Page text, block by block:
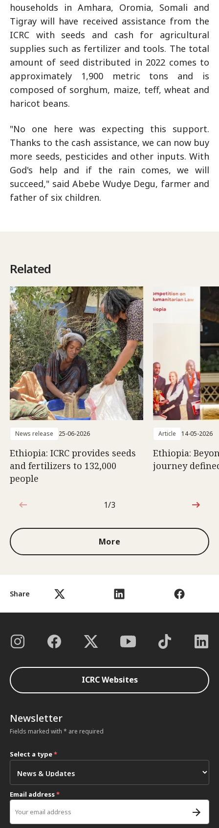
Share
households in Amhara, Oromia, Somali and
Tigray will have received assistance from the
ICRC with seeds and cash for agricultural
supplies such as fertilizer and tools. The total
amount of seed distributed in 2022 comes to
approximately 1,900 metric tons and is
composed of sorghum, maize, teff, wheat and
haricot beans.
"No one here was expecting this support.
Thanks to the cash assistance, we can now buy
more seeds, pesticides and other inputs. With
God's help and if the rain comes, we will
succeed," said Abebe Wudye Degu, farmer and
father of six children.
Related
News release 25-06-2026
Ethiopia: ICRC provides seeds
and fertilizers to 132,000
people
Article 14-05-2026
Ethiopia:
journey
1 out of 3
1/3
More
ICRC Websites
Newsletter
Fields marked with * are required
Select a type*
Email address*